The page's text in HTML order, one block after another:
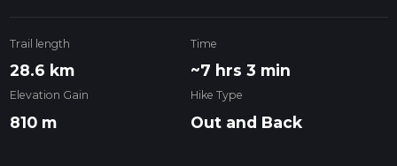
Trail length
28.6 km
Time
~7 hrs 3 min
Elevation Gain
810 m
Hike Type
Out and Back